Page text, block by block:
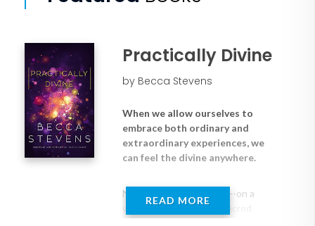
Practically Divine
by Becca Stevens
When we allow ourselves to
embrace both ordinary and
extraordinary experiences, we
can feel the divine anywhere.
No matter where we are--on a
walk in the woods, in a sacred
READ MORE